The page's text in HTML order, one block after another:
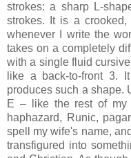
strokes: a sharp L-
strokes. It is a
whenever I write the
takes on a completely
with a single fluid
like a back-to-front 3.
produces such a shape.
E – like the rest of my
haphazard, Runic,
spell my wife's name,
transfigured into